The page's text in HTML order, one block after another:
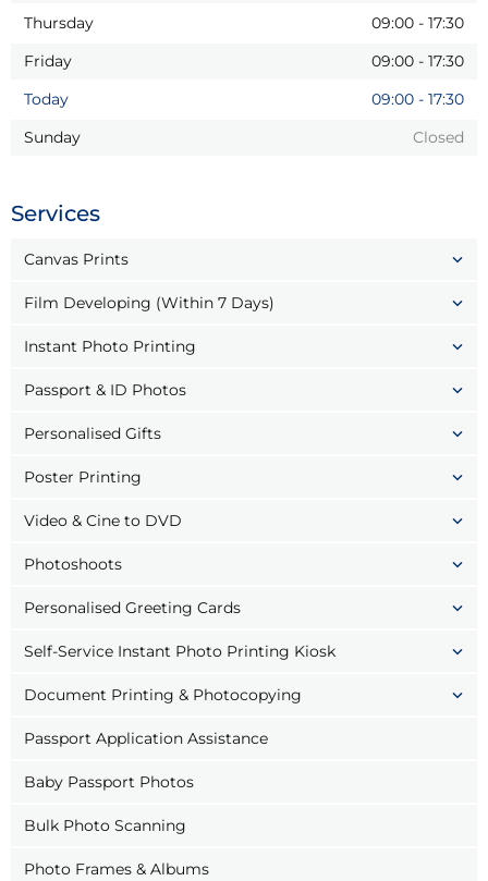
Thursday
09:00 - 17:30
Friday
09:00 - 17:30
Today
09:00 - 17:30
Sunday
Closed
Services
Canvas Prints
Film Developing (Within 7 Days)
Instant Photo Printing
Passport & ID Photos
Personalised Gifts
Poster Printing
Video & Cine to DVD
Photoshoots
Personalised Greeting Cards
Self-Service Instant Photo Printing Kiosk
Document Printing & Photocopying
Passport Application Assistance
Baby Passport Photos
Bulk Photo Scanning
Photo Frames & Albums